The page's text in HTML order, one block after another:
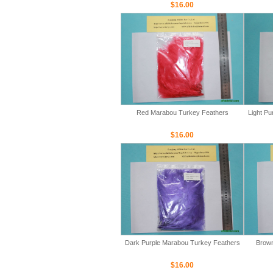
$16.00
Red Marabou Turkey Feathers
$16.00
Light
Dark Purple Marabou Turkey Feathers
$16.00